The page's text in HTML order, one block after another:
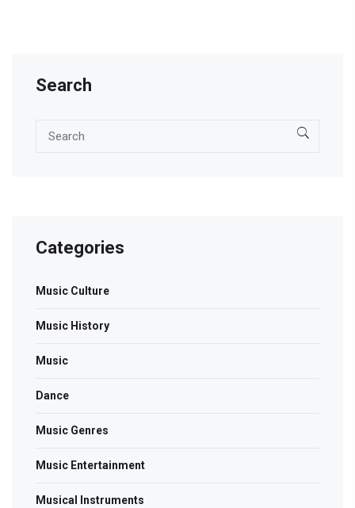
Search
Categories
Music Culture
Music History
Music
Dance
Music Genres
Music Entertainment
Musical Instruments